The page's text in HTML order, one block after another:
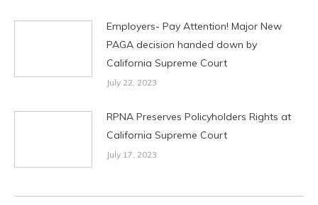
Employers- Pay Attention! Major New
PAGA decision handed down by
California Supreme Court
July 22, 2023
RPNA Preserves Policyholders Rights at
California Supreme Court
July 17, 2023